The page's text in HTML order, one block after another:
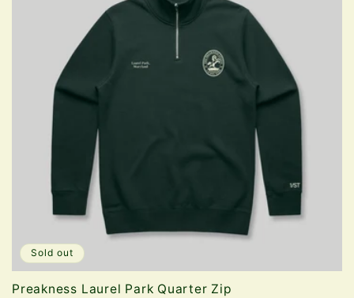
Sold out
Preakness Laurel Park Quarter Zip